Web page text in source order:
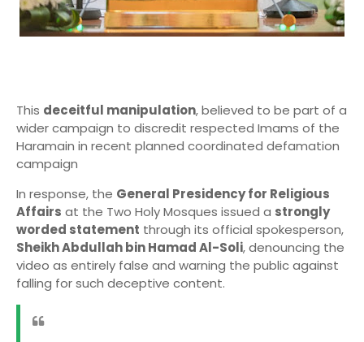
This deceitful manipulation, believed to be part of a
wider campaign to discredit respected Imams of the
Haramain in recent planned coordinated defamation
campaign
In response, the General Presidency for Religious
Affairs at the Two Holy Mosques issued a strongly
worded statement through its official spokesperson,
Sheikh Abdullah bin Hamad Al-Soli, denouncing the
video as entirely false and warning the public against
falling for such deceptive content.